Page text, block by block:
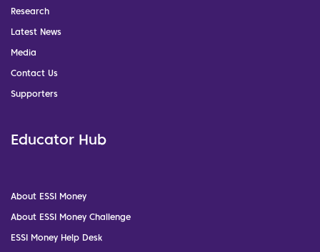
Research
Latest News
Media
Contact Us
Supporters
Educator Hub
About ESSI Money
About ESSI Money Challenge
ESSI Money Help Desk